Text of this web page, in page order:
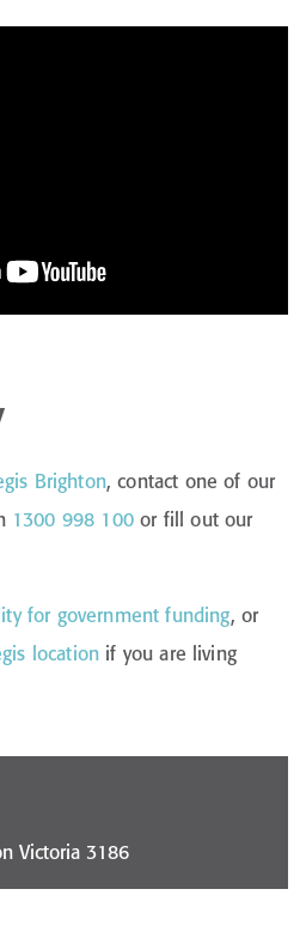
Brighton, contact one of our
1300 998 100or fill out our
for government funding, or
location if you are living
Victoria 3186